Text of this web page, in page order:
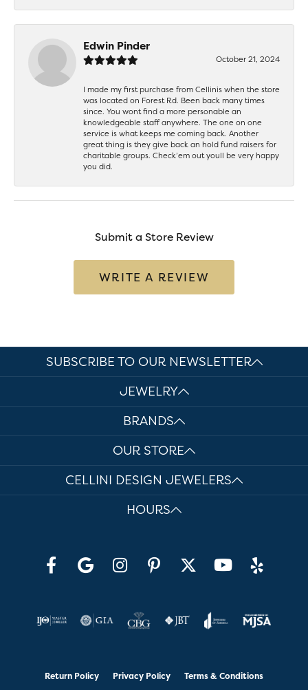
Edwin Pinder
October 21, 2024
I made my first purchase from Cellinis when the store
was located on Forest Rd. Been back many times
since. You wont find a more personable an
knowledgeable staff anywhere. The one on one
service is what keeps me coming back. Another
great thing is they give back an hold fund raisers for
charitable groups. Check’em out youll be very happy
you did.
Submit a Store Review
WRITE A REVIEW
SUBSCRIBE TO OUR NEWSLETTER
JEWELRY
BRANDS
OUR STORE
CELLINI DESIGN JEWELERS
HOURS
Return Policy Privacy Policy Terms & Conditions